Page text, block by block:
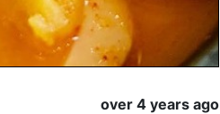
over 4 years ago